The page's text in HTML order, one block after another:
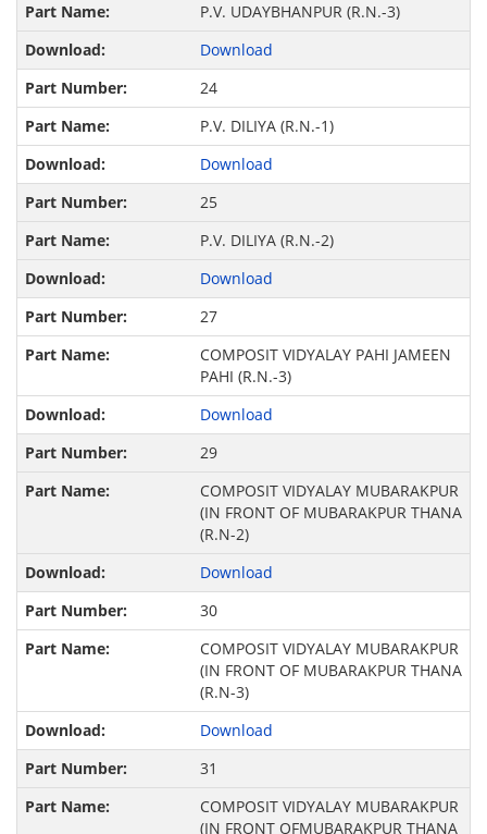
P.V. UDAYBHANPUR (R.N.-3)
Download
24
P.V. DILIYA (R.N.-1)
Download
25
P.V. DILIYA (R.N.-2)
Download
27
COMPOSIT VIDYALAY PAHI JAMEEN
PAHI (R.N.-3)
Download
29
COMPOSIT VIDYALAY MUBARAKPUR
(IN FRONT OF MUBARAKPUR THANA
(R.N-2)
Download
30
COMPOSIT VIDYALAY MUBARAKPUR
(IN FRONT OF MUBARAKPUR THANA
(R.N-3)
Download
31
COMPOSIT VIDYALAY MUBARAKPUR
(IN FRONT OFMUBARAKPUR THANA